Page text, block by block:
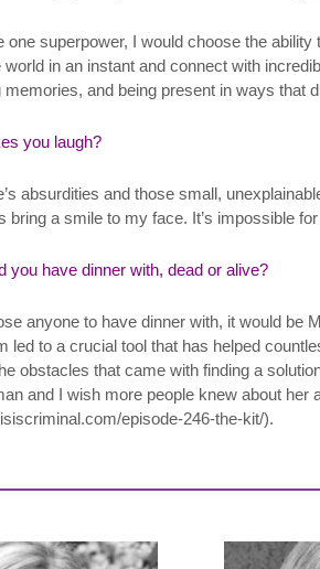
one superpower, I would choose the
world in an instant and connect with
memories, and being present in ways that
you laugh?
absurdities and those small,
bring a smile to my face. It’s impossible
you have dinner with, dead or alive?
anyone to have dinner with, it would be
led to a crucial tool that has helped
obstacles that came with finding a
and I wish more people knew about her
episode-246-the-kit/).